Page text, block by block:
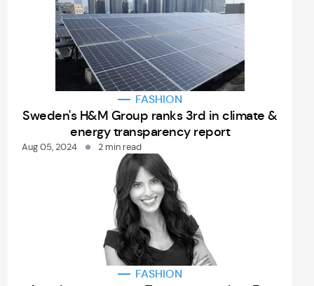
FASHION
Sweden's H&M Group ranks 3rd in climate &
energy transparency report
Aug 05, 2024 2 min read
FASHION